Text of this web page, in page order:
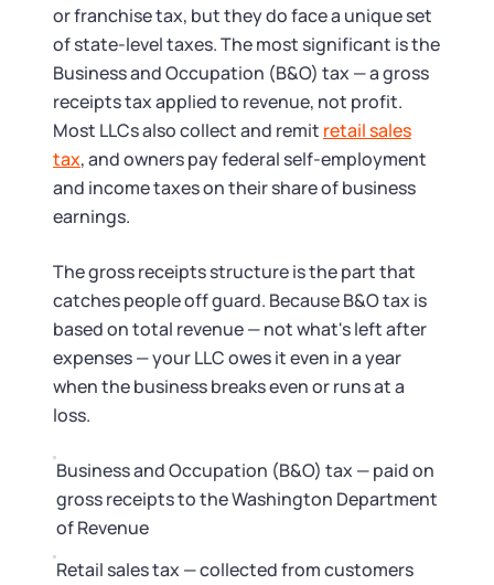
Choosing a Business Structure
Business Name Generator
Business Name Search
LLC Information by State
Corp Information by State
Startup Central
Contact
or franchise tax, but they do face a unique set
of state-level taxes. The most significant is the
Business and Occupation (B&O) tax — a gross
receipts tax applied to revenue, not profit.
Most LLCs also collect and remit retail sales
tax, and owners pay federal self-employment
and income taxes on their share of business
earnings.
The gross receipts structure is the part that
catches people off guard. Because B&O tax is
based on total revenue — not what's left after
expenses — your LLC owes it even in a year
when the business breaks even or runs at a
loss.
Business and Occupation (B&O) tax — paid on
gross receipts to the Washington Department
of Revenue
Retail sales tax — collected from customers